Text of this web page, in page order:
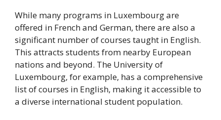
While many programs in Luxembourg are
offered in French and German, there are also a
significant number of courses taught in English.
This attracts students from nearby European
nations and beyond. The University of
Luxembourg, for example, has a comprehensive
list of courses in English, making it accessible to
a diverse international student population.